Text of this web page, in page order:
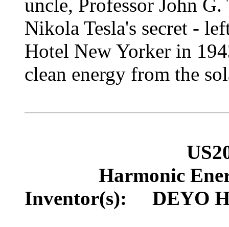
uncle, Professor John
Nikola Tesla's secret -
Hotel New Yorker in
clean energy from the
Harmonic
Inventor(s): DEYO